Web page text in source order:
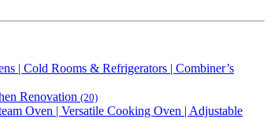
| Cold Rooms & Refrigerators | Combiner’s
Renovation (20)
Oven | Versatile Cooking Oven | Adjustable